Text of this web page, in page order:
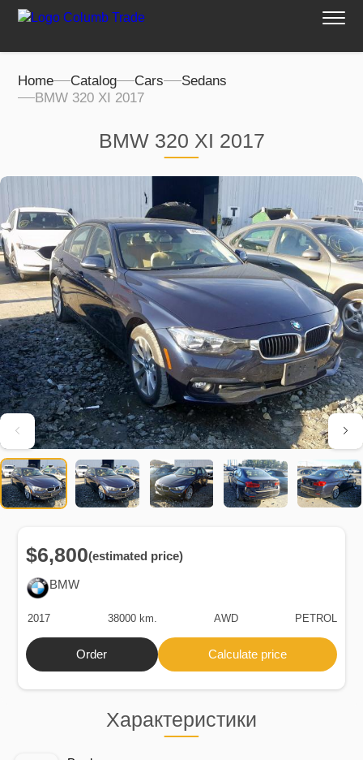
Home Catalog Cars
Sedans
BMW 320 XI 2017
BMW 320 XI 2017
Характеристики
BMW
$6,800(estimated price)
2017 38000 km. AWD PETROL
Order Calculate price